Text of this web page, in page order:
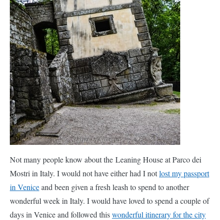
the Leaning House at Parco dei Mostri in Italy. I would not have
either had I notlost my passport in Veniceand been given a
fresh leash to spend to another wonderful week in Italy. I would
have loved to spend a couple of days in Venice and followed this
wonderful itinerary for the city of love.
Instead, we decided to visit the “Park of Monsters”, a weird but
fascinating garden just outside the quaint Italian village of